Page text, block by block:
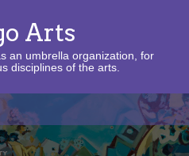
Arts
an umbrella organization, for
disciplines of the arts.